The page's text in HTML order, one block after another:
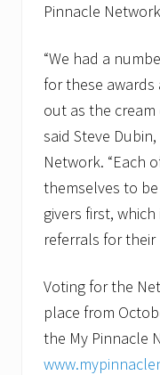
Pinnacle
“We had a
for these
out as the
said Steve
Network. “Each
themselves to
givers first,
referrals for their
Voting for the
place from
the My Pinnacle